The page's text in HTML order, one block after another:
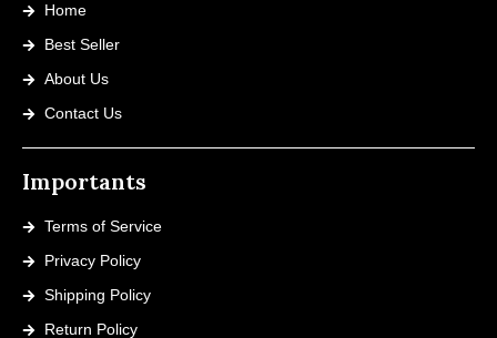
Home
Best Seller
About Us
Contact Us
Importants
Terms of Service
Privacy Policy
Shipping Policy
Return Policy